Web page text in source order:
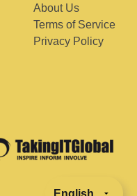
About Us
Terms of Service
Privacy Policy